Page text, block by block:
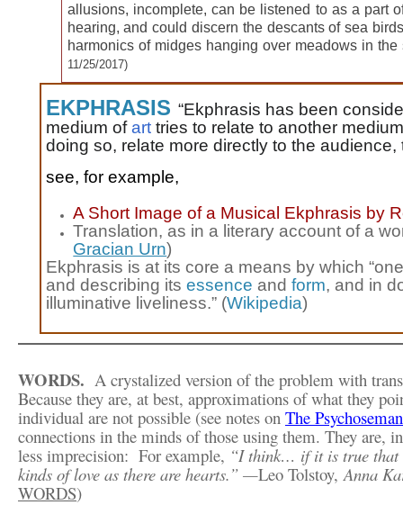
allusions, incomplete, can be listened to as a part
hearing, and could discern the descants of sea
harmonics of midges hanging over meadows in
11/25/2017)
EKPHRASIS “Ekphrasis has been
medium ofart tries to relate to another
doing so, relate more directly to the
see, for example,
A Short Image of a Musical Ekphrasis by
Translation, as in a literary account of a
Gracian Urn)
Ekphrasis is at its core a means by which
and describing itsessence andform, and in
illuminative liveliness.” (Wikipedia)
WORDS. A crystalized version of the problem with
Because they are, at best, approximations of what they
individual are not possible (see notes on The
connections in the minds of those using them. They
less imprecision: For example, “I think… if it is true that
kinds of love as there are hearts.” —Leo Tolstoy, Anna
WORDS)